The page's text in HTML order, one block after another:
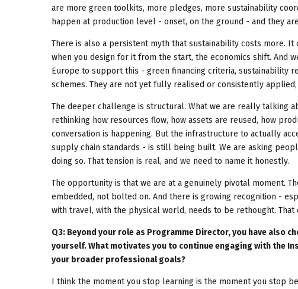
are more green toolkits, more pledges, more sustainability
happen at production level - onset, on the ground - and they
There is also a persistent myth that sustainability costs more.
when you design for it from the start, the economics shift. And
Europe to support this - green financing criteria, sustainability
schemes. They are not yet fully realised or consistently
The deeper challenge is structural. What we are really talking
rethinking how resources flow, how assets are reused, how
conversation is happening. But the infrastructure to actually
supply chain standards - is still being built. We are asking
doing so. That tension is real, and we need to name it honestly.
The opportunity is that we are at a genuinely pivotal moment.
embedded, not bolted on. And there is growing recognition -
with travel, with the physical world, needs to be rethought.
Q3: Beyond your role as Programme Director, you have also
yourself. What motivates you to continue engaging with the
your broader professional goals?
I think the moment you stop learning is the moment you stop